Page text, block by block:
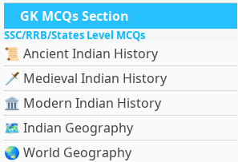
GK MCQs Section
SSC/RRB/States Level MCQs
📜 Ancient Indian History
🗡️ Medieval Indian History
🏛️ Modern Indian History
🗺️ Indian Geography
🌏 World Geography